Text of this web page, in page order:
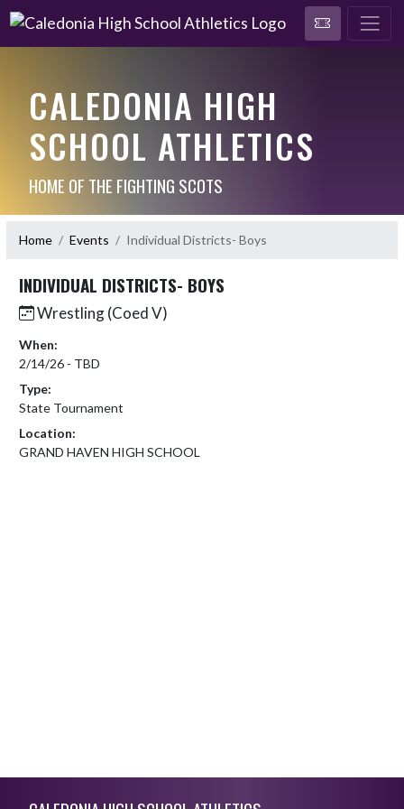
CALEDONIA HIGH
SCHOOL ATHLETICS
HOME OF THE FIGHTING SCOTS
Home Events Individual Districts- Boys
INDIVIDUAL DISTRICTS- BOYS
Wrestling (Coed V)
When:
2/14/26 - TBD
Type:
State Tournament
Location:
GRAND HAVEN HIGH SCHOOL